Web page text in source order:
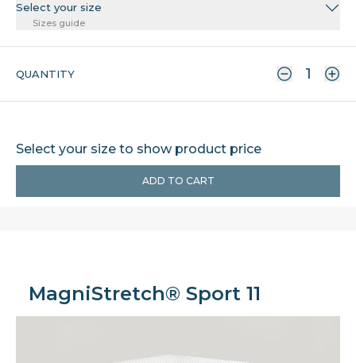
Select your size
Sizes guide
QUANTITY
Select your size to show product price
ADD TO CART
MagniStretch® Sport 11